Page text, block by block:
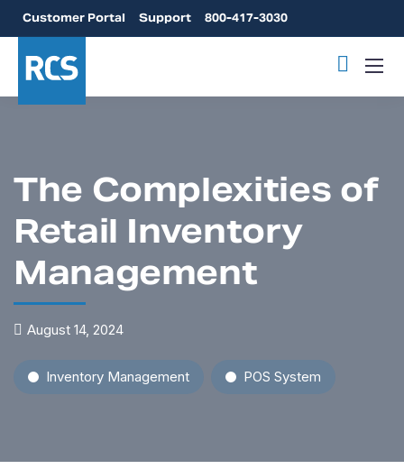
Customer Portal Support 800-417-3030
The Complexities of
Retail Inventory
Management
August 14, 2024
Inventory Management POS System